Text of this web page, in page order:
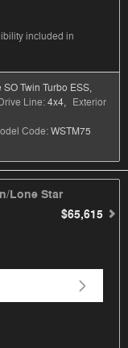
included in
Twin Turbo ESS,
Line:4x4, Exterior
Code:WSTM75
Lone Star
$65,615